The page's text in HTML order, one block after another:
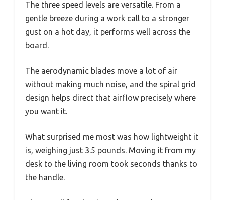
The three speed levels are versatile. From a
gentle breeze during a work call to a stronger
gust on a hot day, it performs well across the
board.
The aerodynamic blades move a lot of air
without making much noise, and the spiral grid
design helps direct that airflow precisely where
you want it.
What surprised me most was how lightweight it
is, weighing just 3.5 pounds. Moving it from my
desk to the living room took seconds thanks to
the handle.